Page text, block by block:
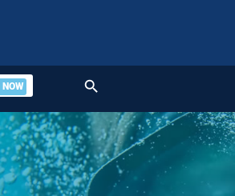
search